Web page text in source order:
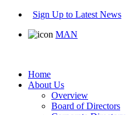
Sign Up to Latest News
MAN
Home
About Us
Overview
Board of Directors